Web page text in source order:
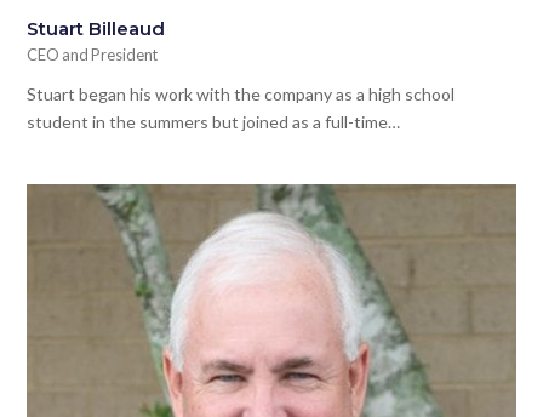
Stuart Billeaud
CEO and President
Stuart began his work with the company as a high school
student in the summers but joined as a full-time…